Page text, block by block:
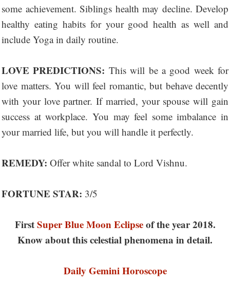
some achievement. Siblings health may decline. Develop
healthy eating habits for your good health as well and
include Yoga in daily routine.
LOVE PREDICTIONS: This will be a good week for
love matters. You will feel romantic, but behave decently
with your love partner. If married, your spouse will gain
success at workplace. You may feel some imbalance in
your married life, but you will handle it perfectly.
REMEDY: Offer white sandal to Lord Vishnu.
FORTUNE STAR: 3/5
FirstSuper Blue Moon Eclipseof the year 2018.
Know about this celestial phenomena in detail.
Daily Gemini Horoscope